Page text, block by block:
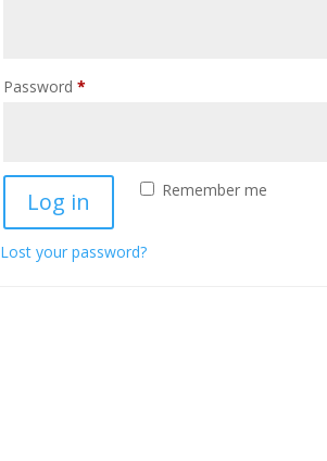
Password*
Remember me
Log in
Lost your password?